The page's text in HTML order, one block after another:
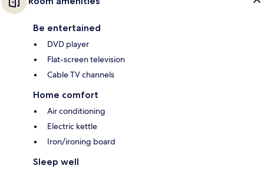
Be entertained
DVD player
Flat-screen television
Cable TV channels
Home comfort
Air conditioning
Electric kettle
Iron/ironing board
Sleep well